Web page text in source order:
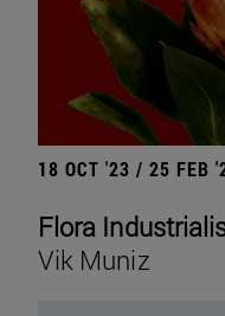
18 OCT '23 / 25 FEB
Flora
Vik Muniz